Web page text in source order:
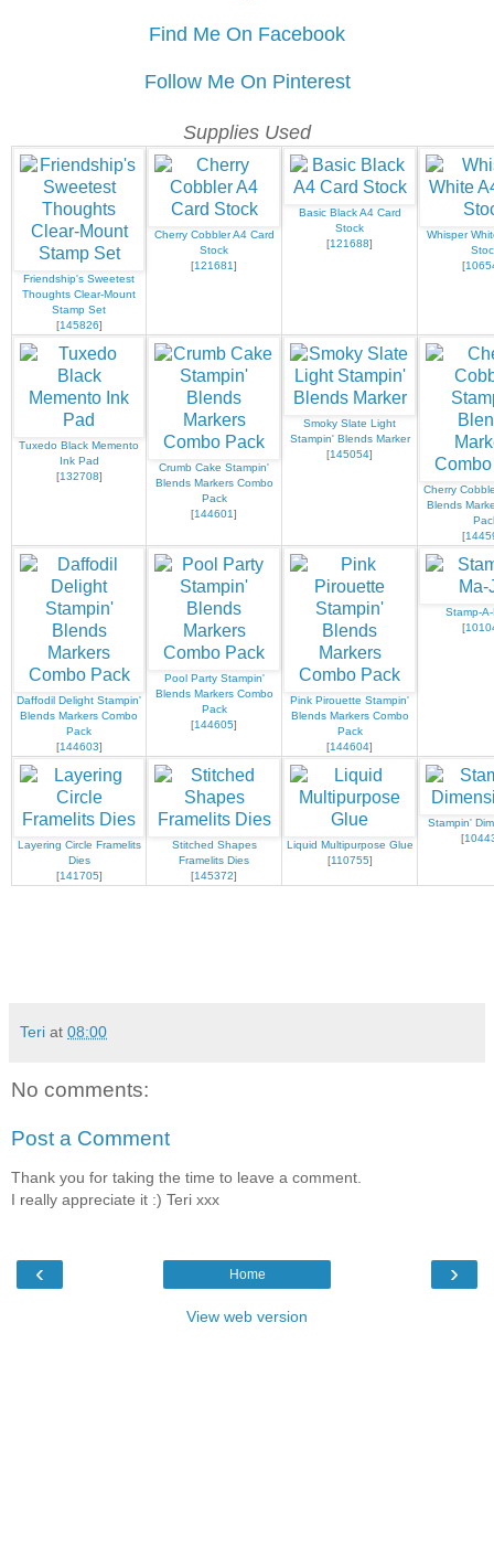
Find Me On Facebook
Follow Me On Pinterest
Supplies Used
Friendship's Sweetest
Thoughts Clear-Mount
Stamp Set
[145826]
Cherry Cobbler A4 Card
Stock
[121681]
Basic Black A4 Card
Stock
[121688]
Whisper
[
Tuxedo Black Memento
Ink Pad
[132708]
Crumb Cake Stampin'
Blends Markers Combo
Pack
[144601]
Smoky Slate Light
Stampin' Blends Marker
[145054]
Cherry
Blends
[
Daffodil Delight Stampin'
Blends Markers Combo
Pack
[144603]
Pool Party Stampin'
Blends Markers Combo
Pack
[144605]
Pink Pirouette Stampin'
Blends Markers Combo
Pack
[144604]
Stamp-
[
Layering Circle Framelits
Dies
[141705]
Stitched Shapes
Framelits Dies
[145372]
Liquid Multipurpose Glue
[110755]
Stampin'
[
Teri at 08:00
No comments:
Post a Comment
Thank you for taking the time to leave a comment.
I really appreciate it :) Teri xxx
‹ ›
Home
View web version